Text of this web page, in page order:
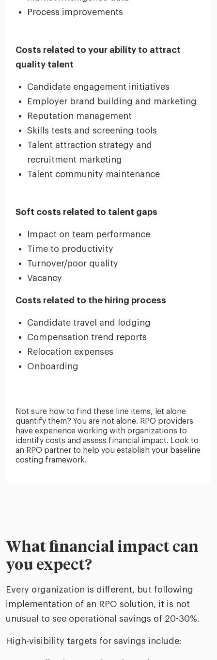
Process improvements
Costs related to your ability to attract
quality talent
Candidate engagement initiatives
Employer brand building and marketing
Reputation management
Skills tests and screening tools
Talent attraction strategy and
recruitment marketing
Talent community maintenance
Soft costs related to talent gaps
Impact on team performance
Time to productivity
Turnover/poor quality
Vacancy
Costs related to the hiring process
Candidate travel and lodging
Compensation trend reports
Relocation expenses
Onboarding
Not sure how to find these line items, let alone
quantify them? You are not alone. RPO providers
have experience working with organizations to
identify costs and assess financial impact. Look to
an RPO partner to help you establish your baseline
costing framework.
What financial impact can
you expect?
Every organization is different, but following
implementation of an RPO solution, it is not
unusual to see operational savings of 20-30%.
High-visibility targets for savings include: